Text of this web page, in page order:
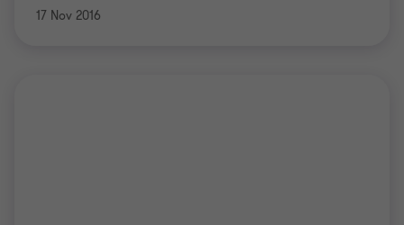
17 Nov 2016